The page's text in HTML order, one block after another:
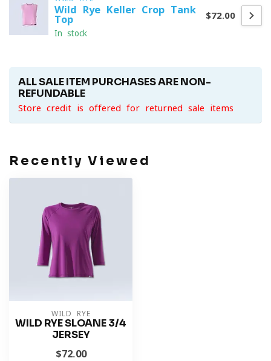
Wild Rye Keller Crop Tank
Top
In stock
$72.00
ALL SALE ITEM PURCHASES ARE NON-
REFUNDABLE
Store credit is offered for returned sale items
Recently Viewed
WILD RYE
WILD RYE SLOANE 3/4
JERSEY
$72.00